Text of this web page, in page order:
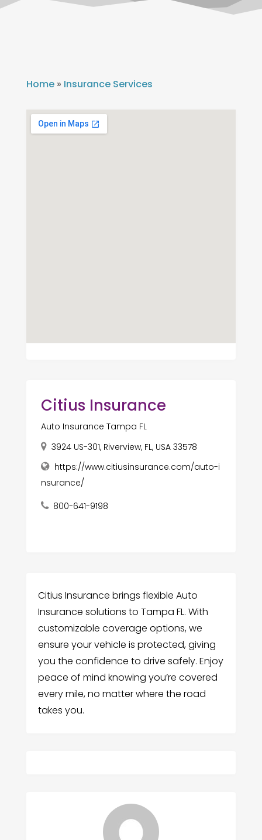
Home» Insurance Services
Citius Insurance
Auto Insurance Tampa FL
3924 US-301, Riverview, FL, USA 33578
https://www.citiusinsurance.com/auto-i
nsurance/
800-641-9198
Citius Insurance brings flexible Auto
Insurance solutions to Tampa FL. With
customizable coverage options, we
ensure your vehicle is protected, giving
you the confidence to drive safely. Enjoy
peace of mind knowing you’re covered
every mile, no matter where the road
takes you.